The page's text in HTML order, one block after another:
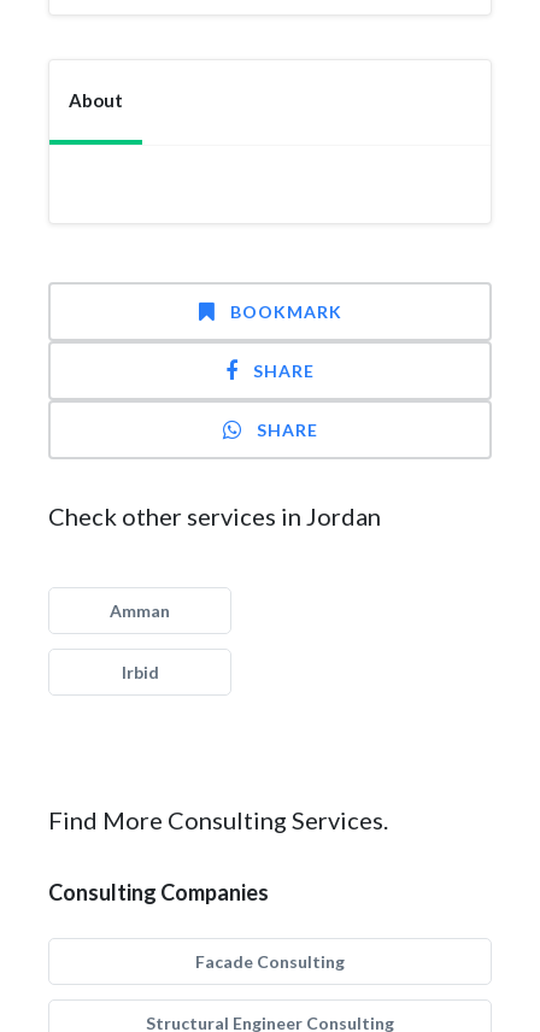
About
BOOKMARK
SHARE
SHARE
Check other services in Jordan
Amman
Irbid
Find More Consulting Services.
Consulting Companies
Facade Consulting
Structural Engineer Consulting